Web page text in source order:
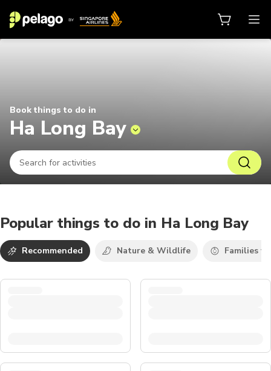
Book things to do in
Ha Long Bay
Popular things to do in Ha Long Bay
Recommended Nature & Wildlife Families